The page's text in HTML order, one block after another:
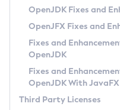
Privacy Policy
Legal
Terms of Use
OpenJDK Fixes and
OpenJFX Fixes and
Fixes and
OpenJDK
Fixes and
OpenJDK With JavaFX
Third Party Licenses